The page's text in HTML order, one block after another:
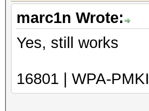
marc1n Wrote:
Yes, still works
16801 | WPA-